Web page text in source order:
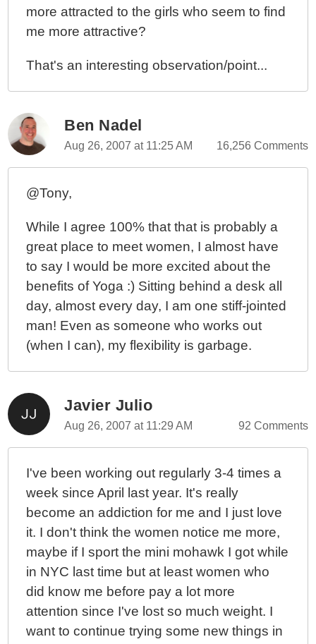
more attracted to the girls who seem to find
me more attractive?
That's an interesting observation/point...
Ben Nadel
Aug 26, 2007 at 11:25 AM 16,256 Comments
@Tony,
While I agree 100% that that is probably a
great place to meet women, I almost have
to say I would be more excited about the
benefits of Yoga :) Sitting behind a desk all
day, almost every day, I am one stiff-jointed
man! Even as someone who works out
(when I can), my flexibility is garbage.
Javier Julio
Aug 26, 2007 at 11:29 AM 92 Comments
I've been working out regularly 3-4 times a
week since April last year. It's really
become an addiction for me and I just love
it. I don't think the women notice me more,
maybe if I sport the mini mohawk I got while
in NYC last time but at least women who
did know me before pay a lot more
attention since I've lost so much weight. I
want to continue trying some new things in